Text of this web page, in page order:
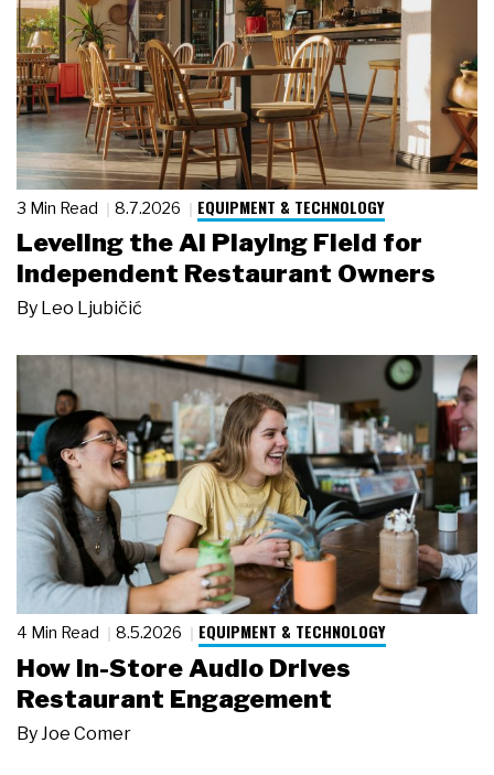
3 Min Read 8.7.2026 EQUIPMENT & TECHNOLOGY
Leveling the AI Playing Field for
Independent Restaurant Owners
By Leo Ljubičić
4 Min Read 8.5.2026 EQUIPMENT & TECHNOLOGY
How In-Store Audio Drives
Restaurant Engagement
By Joe Comer